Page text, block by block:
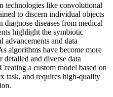
technologies like convolutional
to discern individual objects
diseases from medical
highlight the symbiotic
advancements and data
algorithms have become more
detailed and diverse data
a custom model based on
task, and requires high-quality